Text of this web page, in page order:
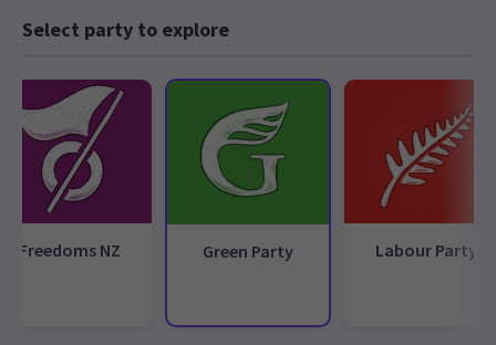
Select party to explore
Freedoms NZ Green Party Labour Party